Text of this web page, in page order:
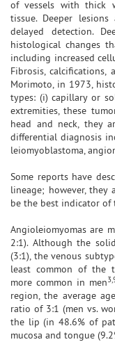
of vessels with thick
tissue. Deeper
delayed detection.
histological changes
including increased
Fibrosis,
Morimoto, in 1973,
types: (i) capillary or
extremities, these
head and neck, they
differential diagnosis
leiomyoblastoma,
Some reports have
lineage; however, they
be the best indicator
Angioleiomyomas are
2:1). Although the
(3:1), the venous
least common of the
more common in men
region, the average
ratio of 3:1 (men vs.
the lip (in 48.6% of
mucosa and tongue